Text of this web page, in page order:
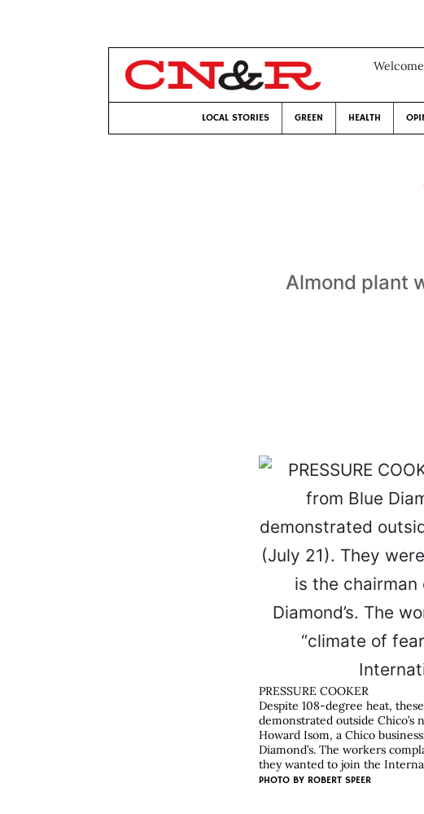
LOCAL STORIES GREEN HEALTH
Almond plant
PRESSURE COOKER
Despite 108-degree heat,
demonstrated outside Chico’s
Howard Isom, a Chico
Diamond’s. The workers
they wanted to join the
PHOTO BY ROBERT SPEER